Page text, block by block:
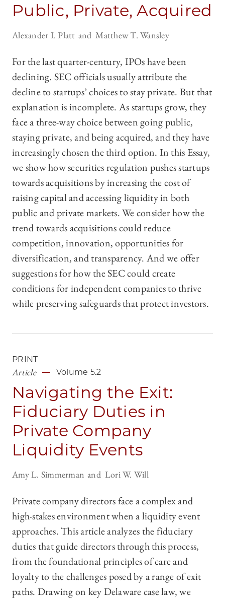
Public, Private, Acquired
Alexander I. Platt Matthew T. Wansley
For the last quarter-century, IPOs have been
declining. SEC officials usually attribute the
decline to startups’ choices to stay private. But that
explanation is incomplete. As startups grow, they
face a three-way choice between going public,
staying private, and being acquired, and they have
increasingly chosen the third option. In this Essay,
we show how securities regulation pushes startups
towards acquisitions by increasing the cost of
raising capital and accessing liquidity in both
public and private markets. We consider how the
trend towards acquisitions could reduce
competition, innovation, opportunities for
diversification, and transparency. And we offer
suggestions for how the SEC could create
conditions for independent companies to thrive
while preserving safeguards that protect investors.
PRINT
Article Volume 5.2
Navigating the Exit:
Fiduciary Duties in
Private Company
Liquidity Events
Amy L. Simmerman Lori W. Will
Private company directors face a complex and
high-stakes environment when a liquidity event
approaches. This article analyzes the fiduciary
duties that guide directors through this process,
from the foundational principles of care and
loyalty to the challenges posed by a range of exit
paths. Drawing on key Delaware case law, we